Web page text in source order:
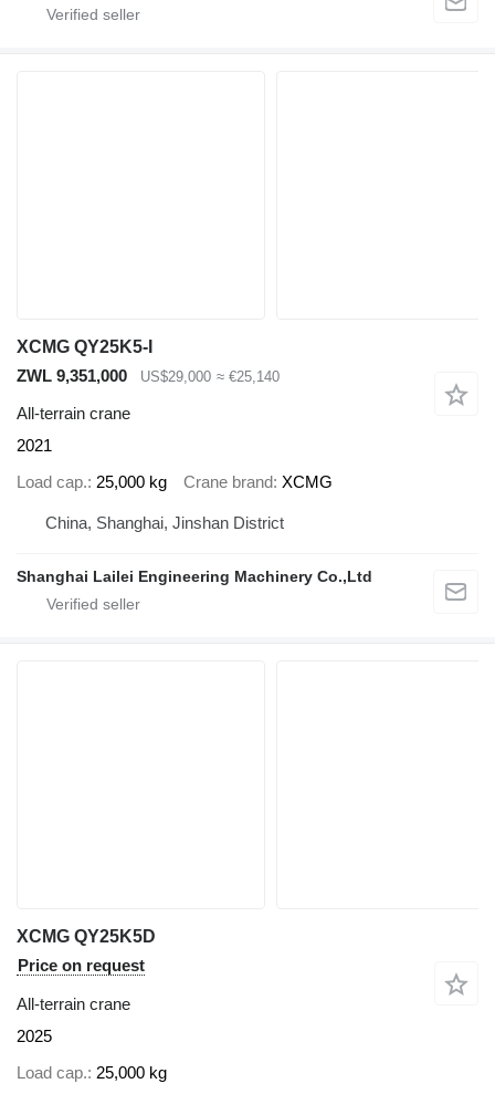
XCMG QY25K5-I
ZWL 9,351,000
US$29,000 ≈ €25,140
All-terrain crane
2021
Load cap. 25,000 kg Crane brand XCMG
China, Shanghai, Jinshan District
Shanghai Lailei Engineering Machinery Co.,Ltd
XCMG QY25K5D
Price on request
All-terrain crane
2025
Load cap. 25,000 kg